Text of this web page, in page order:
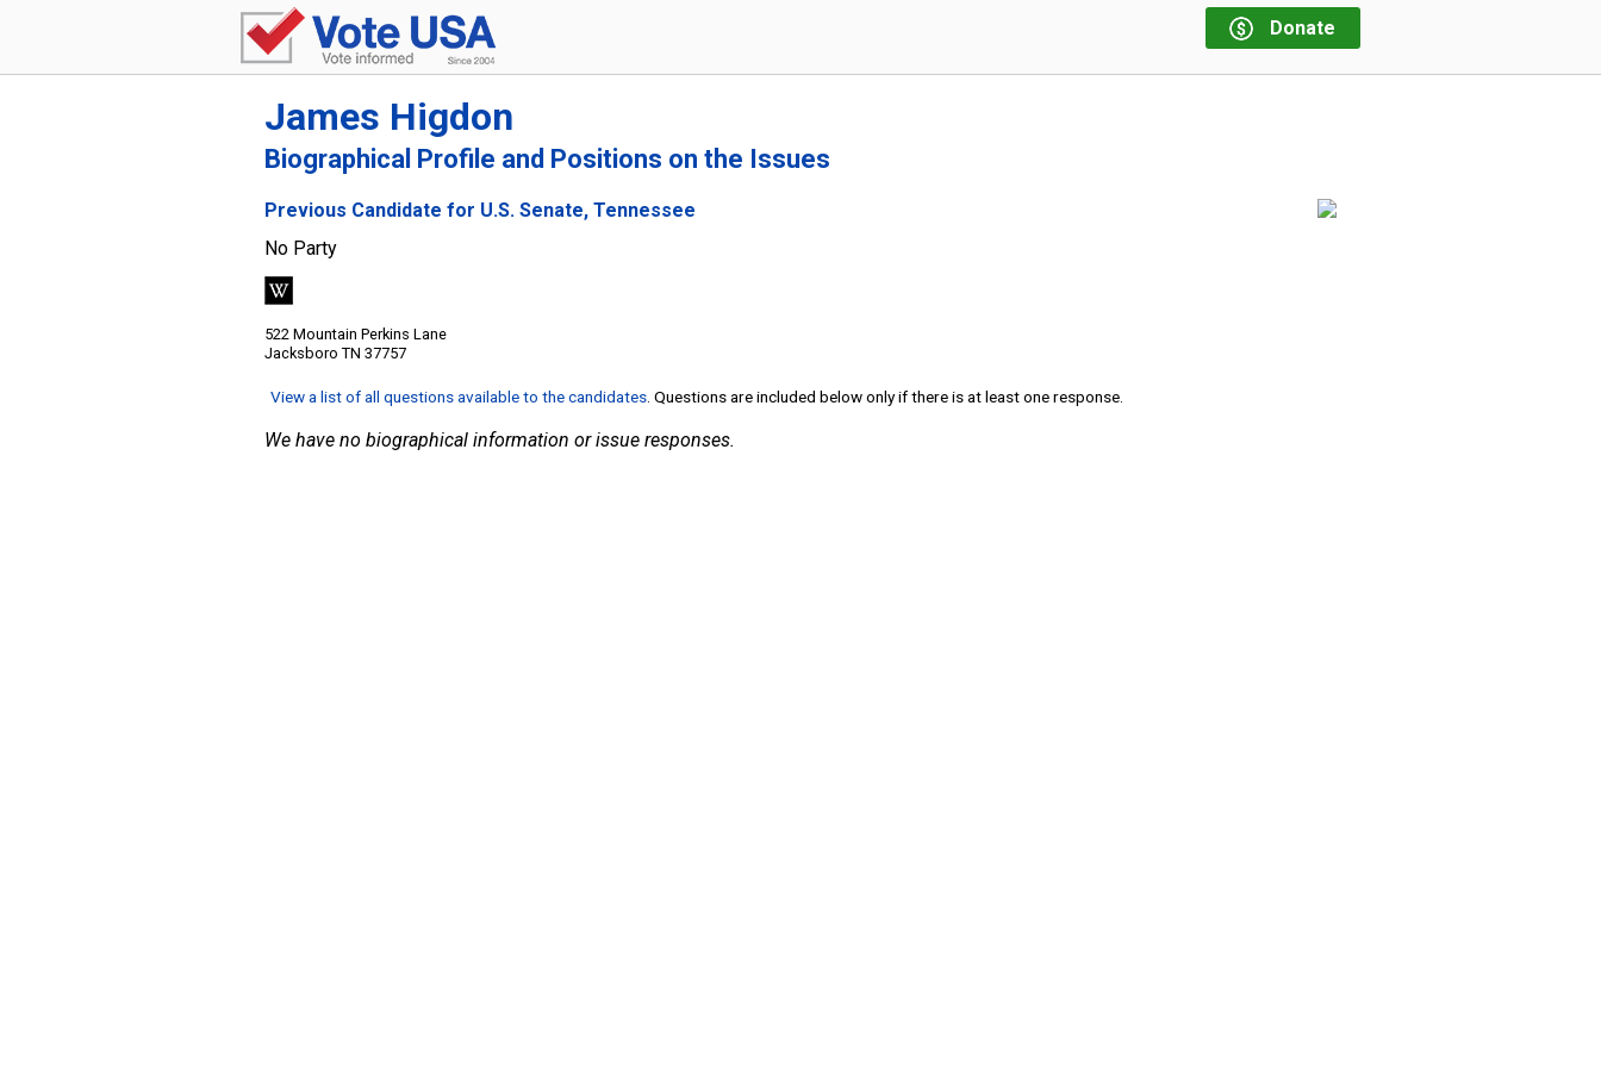
Donate
James Higdon
Biographical Profile and Positions on the Issues
Previous Candidate for U.S. Senate, Tennessee
No Party
522 Mountain Perkins Lane
Jacksboro TN 37757
View a list of all questions available to the candidates . Questions are included below only if there is at least one response.
We have no biographical information or issue responses.